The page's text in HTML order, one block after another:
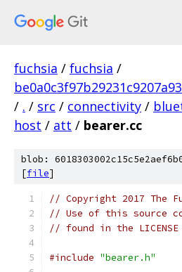
fuchsia / fuchsia /
/ . / src / connectivity /
host / att / bearer.cc
blob:
[file]
// Copyright 2017 The
// Use of this source
// found in the
#include "bearer.h"